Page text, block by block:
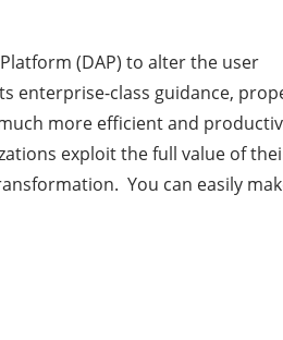
(DAP) to alter the user
enterprise-class guidance,
more efficient and
exploit the full value of
You can easily